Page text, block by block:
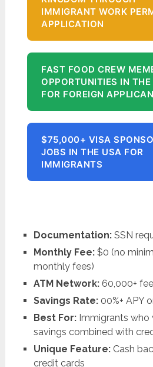
IMMIGRANT WORK
APPLICATION
FAST FOOD CREW
OPPORTUNITIES IN
FOR FOREIGN
$75,000+ VISA
JOBS IN THE USA FOR
IMMIGRANTS
Documentation: SSN
Monthly Fee: $0 (no
monthly fees)
ATM Network: 60,000+
Savings Rate: 00%+ APY
Best For: Immigrants who
savings combined with
Unique Feature: Cash
credit cards